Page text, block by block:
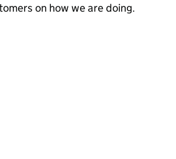
on how we are doing.